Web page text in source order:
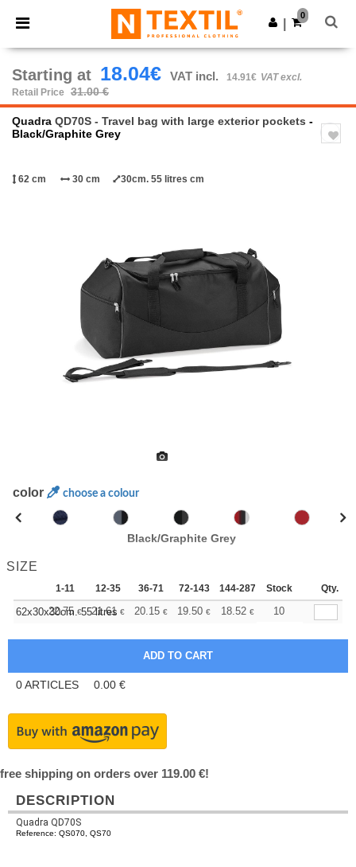
× Ntextil App
Better prices on app!
Get the app
0
Starting at 18.04€ VAT incl. 14.91€ VAT excl.
Retail Price
31.00 €
Quadra QD70S - Travel bag with large exterior pockets -
Black/Graphite Grey
62 cm 30 cm 30cm. 55 litres cm
color choose a colour
Black/Graphite Grey
SIZE
1-11 12-35 36-71 72-143 144-287 288 + More
Stock Qty.
62x30x30cm. 55 litres
22.75 € 21.61 € 20.15 € 19.50 € 18.52 € 18.04
10
0ARTICLES 0.00 €
free shipping on orders over 119.00 €!
DESCRIPTION
Quadra QD70S
Reference: QS070, QS70